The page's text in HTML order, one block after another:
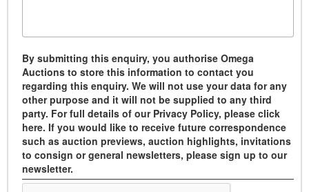
By submitting this enquiry, you authorise Omega
Auctions to store this information to contact you
regarding this enquiry. We will not use your data for any
other purpose and it will not be supplied to any third
party. For full details of our Privacy Policy, please click
here. If you would like to receive future correspondence
such as auction previews, auction highlights, invitations
to consign or general newsletters, please sign up to our
newsletter.